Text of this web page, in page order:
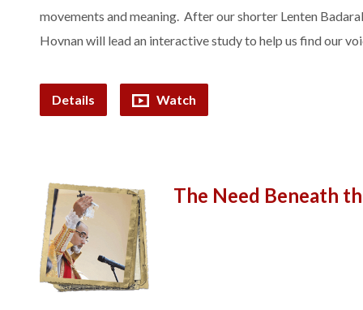
movements and meaning. After our shorter Lenten
Hovnan will lead an interactive study to help us find our
Details Watch
The Need Beneath